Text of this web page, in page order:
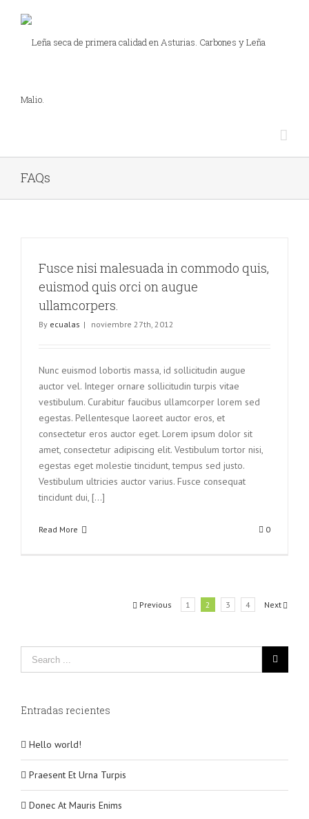
FAQs
Fusce nisi malesuada in commodo quis,
euismod quis orci on augue
ullamcorpers.
By ecualas | noviembre 27th, 2012
Nunc euismod lobortis massa, id sollicitudin augue
auctor vel. Integer ornare sollicitudin turpis vitae
vestibulum. Curabitur faucibus ullamcorper lorem sed
egestas. Pellentesque laoreet auctor eros, et
consectetur eros auctor eget. Lorem ipsum dolor sit
amet, consectetur adipiscing elit. Vestibulum tortor nisi,
egestas eget molestie tincidunt, tempus sed justo.
Vestibulum ultricies auctor varius. Fusce consequat
tincidunt dui, [...]
Read More 0
Previous 1 2 3 4 Next
Entradas recientes
Hello world!
Praesent Et Urna Turpis
Donec At Mauris Enims